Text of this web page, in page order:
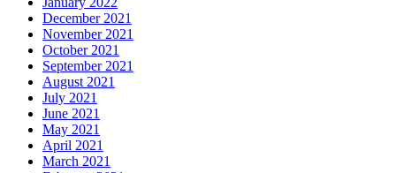
December 2021
November 2021
October 2021
September 2021
August 2021
July 2021
June 2021
May 2021
April 2021
March 2021